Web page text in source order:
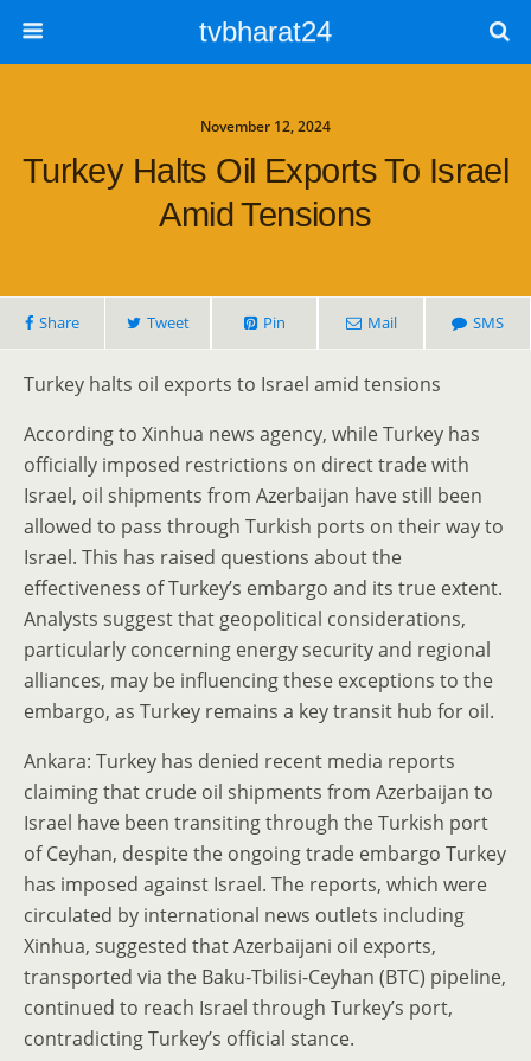
tvbharat24
November 12, 2024
Turkey Halts Oil Exports To Israel
Amid Tensions
Share Tweet Pin Mail SMS
Turkey halts oil exports to Israel amid tensions
According to Xinhua news agency, while Turkey has
officially imposed restrictions on direct trade with
Israel, oil shipments from Azerbaijan have still been
allowed to pass through Turkish ports on their way to
Israel. This has raised questions about the
effectiveness of Turkey’s embargo and its true extent.
Analysts suggest that geopolitical considerations,
particularly concerning energy security and regional
alliances, may be influencing these exceptions to the
embargo, as Turkey remains a key transit hub for oil.
Ankara: Turkey has denied recent media reports
claiming that crude oil shipments from Azerbaijan to
Israel have been transiting through the Turkish port
of Ceyhan, despite the ongoing trade embargo Turkey
has imposed against Israel. The reports, which were
circulated by international news outlets including
Xinhua, suggested that Azerbaijani oil exports,
transported via the Baku-Tbilisi-Ceyhan (BTC) pipeline,
continued to reach Israel through Turkey’s port,
contradicting Turkey’s official stance.